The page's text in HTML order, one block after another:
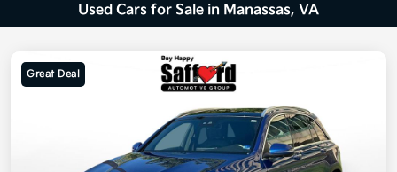
Used Cars for Sale in Manassas, VA
Great Deal